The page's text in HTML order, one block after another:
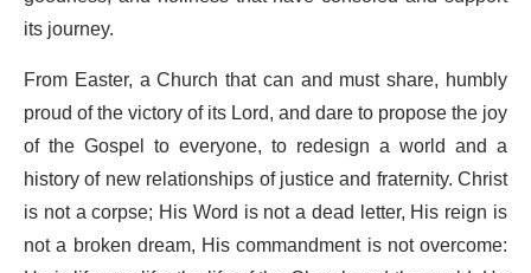
its journey.
From Easter, a Church that can and must share, humbly
proud of the victory of its Lord, and dare to propose the joy
of the Gospel to everyone, to redesign a world and a
history of new relationships of justice and fraternity. Christ
is not a corpse; His Word is not a dead letter, His reign is
not a broken dream, His commandment is not overcome: